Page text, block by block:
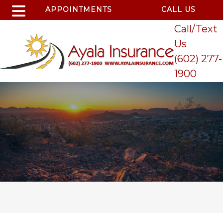
APPOINTMENTS CALL US
Call/Text
Us
(602) 277-
1900